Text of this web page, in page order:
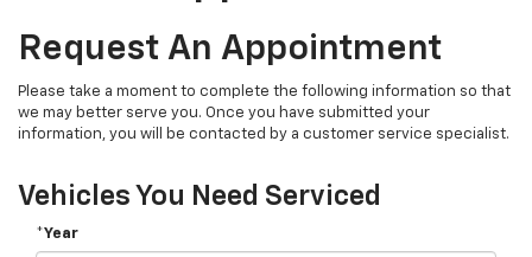
Request An Appointment
Please take a moment to complete the following information so that
we may better serve you. Once you have submitted your
information, you will be contacted by a customer service specialist.
Vehicles You Need Serviced
*Year